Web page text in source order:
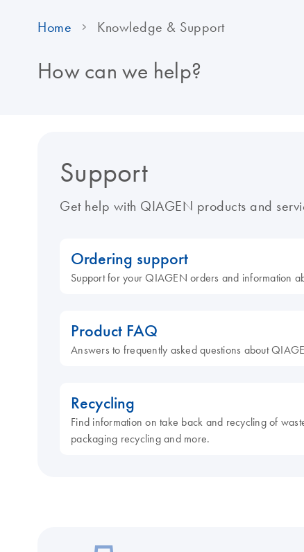
Home Knowledge & Support
How can we help?
Support
Get help with QIAGEN products and
Ordering support
Support for your QIAGEN orders and information
Product FAQ
Answers to frequently asked questions about
Recycling
Find information on take back and recycling of
packaging recycling and more.